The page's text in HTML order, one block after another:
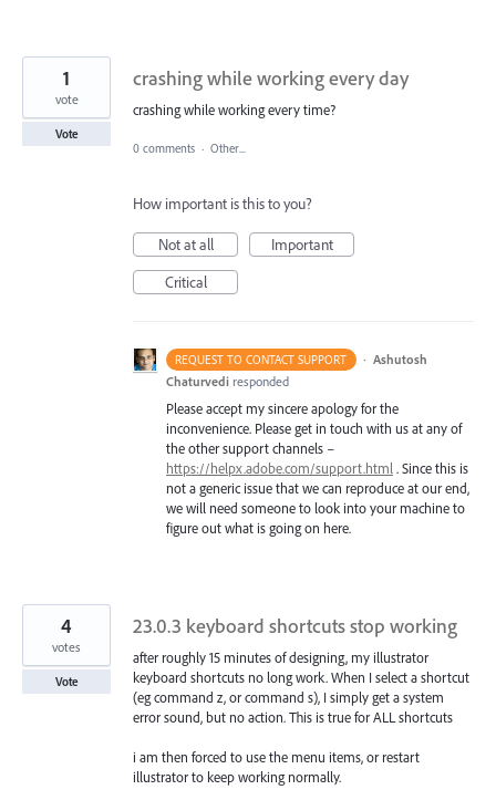
crashing while working every day
crashing while working every time?
1
vote
Vote
0 comments · Other...
How important is this to you?
Not at all
Important
Critical
REQUEST TO CONTACT SUPPORT · Ashutosh
Chaturvedi responded
Please accept my sincere apology for the
inconvenience. Please get in touch with us at any of
the other support channels –
https://helpx.adobe.com/support.html . Since this is
not a generic issue that we can reproduce at our end,
we will need someone to look into your machine to
figure out what is going on here.
23.0.3 keyboard shortcuts stop working
after roughly 15 minutes of designing, my illustrator
keyboard shortcuts no long work. When I select a shortcut
(eg command z, or command s), I simply get a system
error sound, but no action. This is true for ALL shortcuts
i am then forced to use the menu items, or restart
illustrator to keep working normally.
4
votes
Vote